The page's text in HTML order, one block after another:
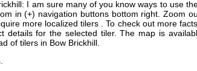
I am sure many of you know ways to use
in (+) navigation buttons bottom right. Zoom
more localized tilers . To check out more
details for the selected tiler. The map is
of tilers in Bow Brickhill.